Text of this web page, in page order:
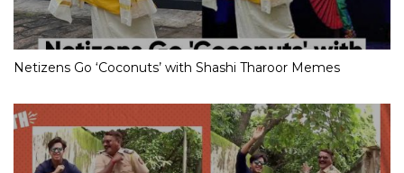
Netizens Go ‘Coconuts’ with Shashi Tharoor Memes